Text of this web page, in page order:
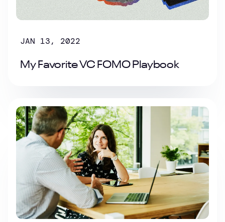
JAN 13, 2022
My Favorite VC FOMO Playbook